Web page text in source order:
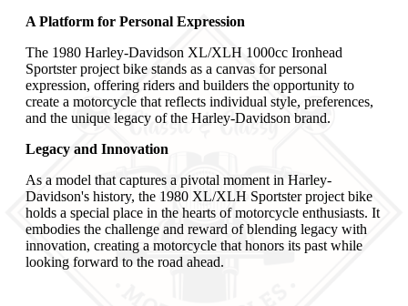
A Platform for Personal Expression
The 1980 Harley-Davidson XL/XLH 1000cc Ironhead
Sportster project bike stands as a canvas for personal
expression, offering riders and builders the opportunity to
create a motorcycle that reflects individual style, preferences,
and the unique legacy of the Harley-Davidson brand.
Legacy and Innovation
As a model that captures a pivotal moment in Harley-
Davidson's history, the 1980 XL/XLH Sportster project bike
holds a special place in the hearts of motorcycle enthusiasts. It
embodies the challenge and reward of blending legacy with
innovation, creating a motorcycle that honors its past while
looking forward to the road ahead.